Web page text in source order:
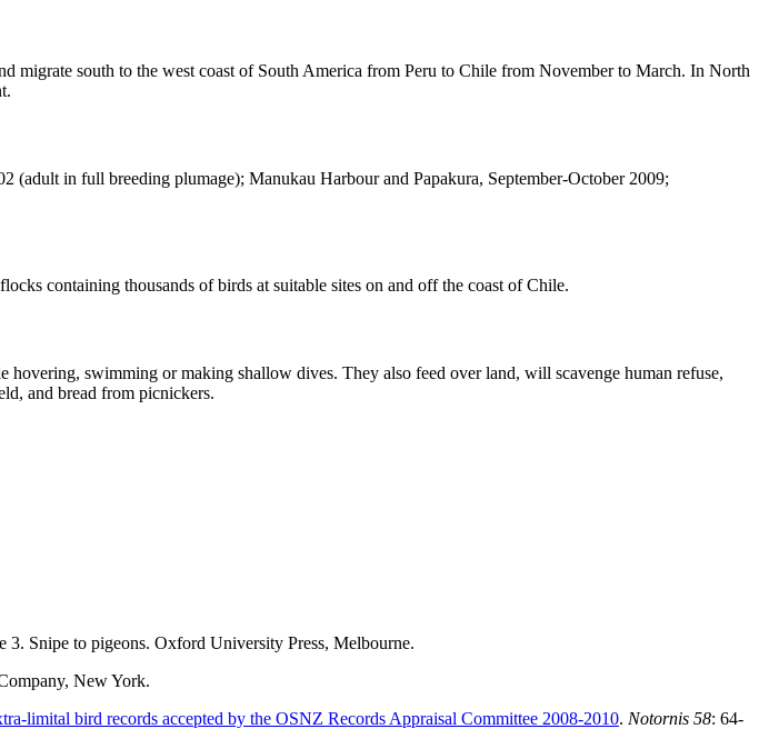
migrate south to the west coast of South America from Peru to Chile from November to March. In North
in full breeding plumage); Manukau Harbour and Papakura, September-October 2009;
containing thousands of birds at suitable sites on and off the coast of Chile.
swimming or making shallow dives. They also feed over land, will scavenge human refuse,
and bread from picnickers.
3. Snipe to pigeons. Oxford University Press, Melbourne.
New York.
limital bird records accepted by the OSNZ Records Appraisal Committee 2008-2010. Notornis 58: 64-